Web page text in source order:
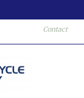
Contact